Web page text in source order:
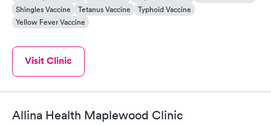
Shingles Vaccine
Tetanus Vaccine
Typhoid Vaccine
Yellow Fever Vaccine
Visit Clinic
Allina Health Maplewood Clinic